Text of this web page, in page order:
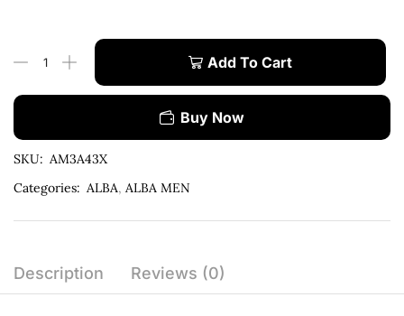
Add To Cart
Buy Now
SKU: AM3A43X
Categories: ALBA, ALBA MEN
Description Reviews (0)